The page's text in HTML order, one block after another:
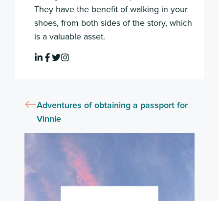
They have the benefit of walking in your
shoes, from both sides of the story, which
is a valuable asset.
Adventures of obtaining a passport for
Vinnie